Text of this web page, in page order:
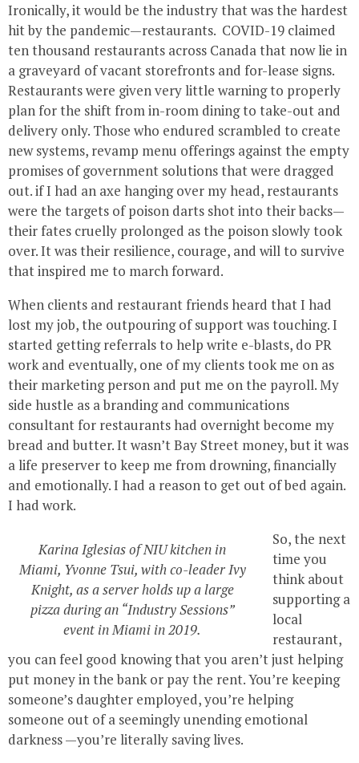
Ironically, it would be the industry that was the hardest
hit by the pandemic—restaurants. COVID-19 claimed
ten thousand restaurants across Canada that now lie in
a graveyard of vacant storefronts and for-lease signs.
Restaurants were given very little warning to properly
plan for the shift from in-room dining to take-out and
delivery only. Those who endured scrambled to create
new systems, revamp menu offerings against the empty
promises of government solutions that were dragged
out. if I had an axe hanging over my head, restaurants
were the targets of poison darts shot into their backs—
their fates cruelly prolonged as the poison slowly took
over. It was their resilience, courage, and will to survive
that inspired me to march forward.
When clients and restaurant friends heard that I had
lost my job, the outpouring of support was touching. I
started getting referrals to help write e-blasts, do PR
work and eventually, one of my clients took me on as
their marketing person and put me on the payroll. My
side hustle as a branding and communications
consultant for restaurants had overnight become my
bread and butter. It wasn’t Bay Street money, but it was
a life preserver to keep me from drowning, financially
and emotionally. I had a reason to get out of bed again.
I had work.
Karina Iglesias of NIU kitchen in
Miami, Yvonne Tsui, with co-leader Ivy
Knight, as a server holds up a large
pizza during an “Industry Sessions”
event in Miami in 2019.
So, the next
time you
think about
supporting a
local
restaurant,
you can feel good knowing that you aren’t just helping
put money in the bank or pay the rent. You’re keeping
someone’s daughter employed, you’re helping
someone out of a seemingly unending emotional
darkness —you’re literally saving lives.